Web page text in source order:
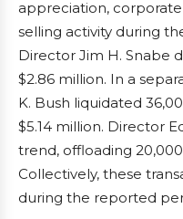
appreciation,
selling activity during
Director Jim H. Snabe
$2.86 million. In a
K. Bush liquidated
$5.14 million. Director
trend, offloading
Collectively, these
during the reported